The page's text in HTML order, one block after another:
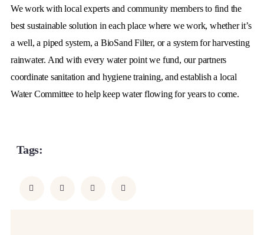
We work with local experts and community members to find the
best sustainable solution in each place where we work, whether it’s
a well, a piped system, a BioSand Filter, or a system for harvesting
rainwater. And with every water point we fund, our partners
coordinate sanitation and hygiene training, and establish a local
Water Committee to help keep water flowing for years to come.
Tags: